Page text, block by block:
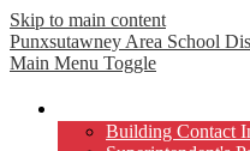
Skip to main content
Punxsutawney Area School
Main Menu Toggle
Building Contact